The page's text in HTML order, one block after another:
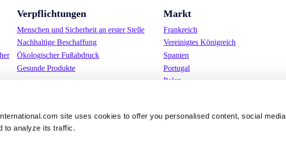
site uses cookies to offer you personalised content, social media
to analyze its traffic.
Verpflichtungen
Menschen und Sicherheit an erster Stelle
Nachhaltige Beschaffung
Ökologischer Fußabdruck
Gesunde Produkte
Markt
Frankreich
Vereinigtes Königreich
Spanien
Portugal
Polen
Schweden